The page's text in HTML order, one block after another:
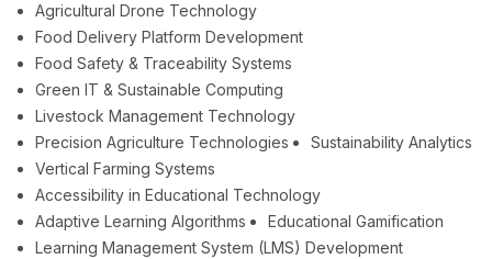
Agricultural Drone Technology
Food Delivery Platform Development
Food Safety & Traceability Systems
Green IT & Sustainable Computing
Livestock Management Technology
Precision Agriculture Technologies
Sustainability Analytics
Vertical Farming Systems
Accessibility in Educational Technology
Adaptive Learning Algorithms
Educational Gamification
Learning Management System (LMS) Development